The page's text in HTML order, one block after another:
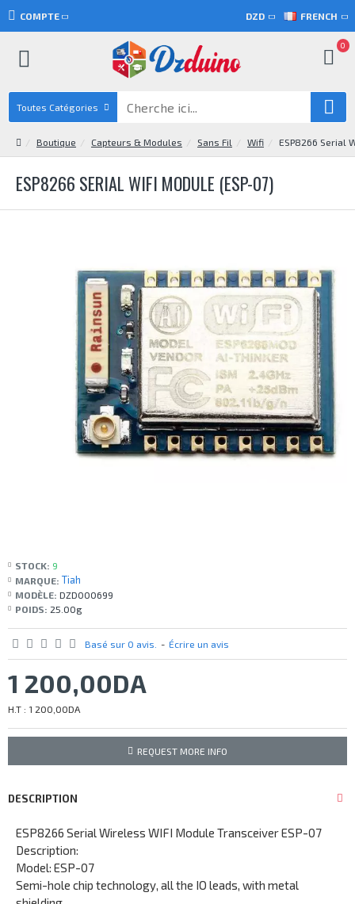
COMPTE DZD FRENCH
0
Toutes Catégories
Boutique Capteurs & Modules Sans Fil Wifi ESP8266 Serial
ESP8266 SERIAL WIFI MODULE (ESP-07)
STOCK: 9
MARQUE: Tiah
MODÈLE: DZD000699
POIDS: 25.00g
Basé sur 0 avis. - Écrire un avis
1 200,00DA
H.T : 1 200,00DA
REQUEST MORE INFO
DESCRIPTION
ESP8266 Serial Wireless WIFI Module Transceiver ESP-07
Description:
Model: ESP-07
Semi-hole chip technology, all the IO leads, with metal